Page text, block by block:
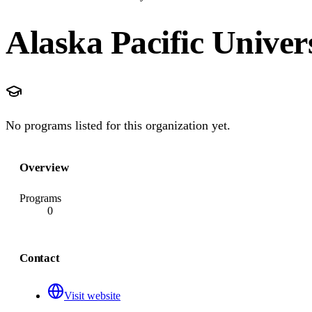
Alaska Pacific
No programs listed for this organization yet.
Overview
Programs
0
Contact
Visit website